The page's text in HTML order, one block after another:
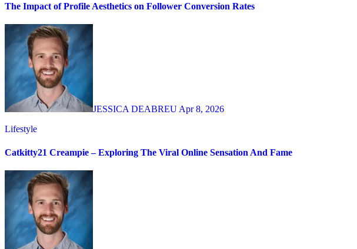
The Impact of Profile Aesthetics on Follower Conversion Rates
JESSICA DEABREU Apr 8, 2026
Lifestyle
Catkitty21 Creampie – Exploring The Viral Online Sensation And Fame